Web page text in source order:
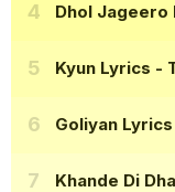
Dhol Jageero
Kyun Lyrics -
Goliyan Lyrics
Khande Di